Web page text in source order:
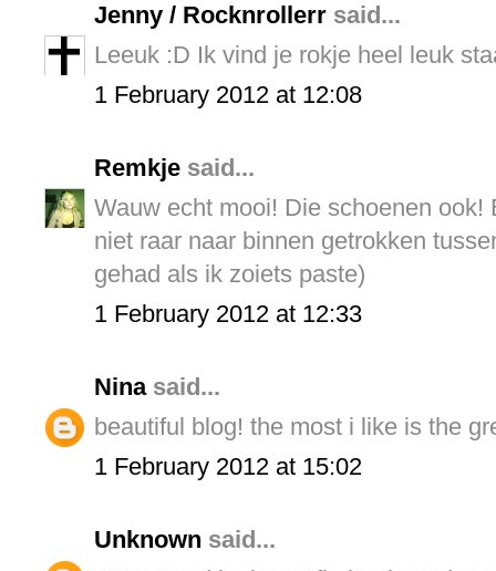
Jenny / Rocknrollerr said...
Leeuk :D Ik vind je rokje heel leuk
1 February 2012 at 12:08
Remkje said...
Wauw echt mooi! Die schoenen
niet raar naar binnen getrokken
gehad als ik zoiets paste)
1 February 2012 at 12:33
Ninasaid...
beautiful blog! the most i like is the
1 February 2012 at 15:02
Unknown said...